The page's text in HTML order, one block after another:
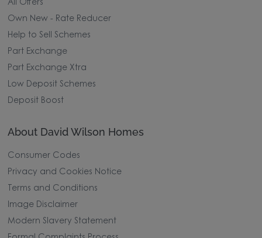
All Offers
Own New - Rate Reducer
Help to Sell Schemes
Part Exchange
Part Exchange Xtra
Low Deposit Schemes
Deposit Boost
About David Wilson Homes
Consumer Codes
Privacy and Cookies Notice
Terms and Conditions
Image Disclaimer
Modern Slavery Statement